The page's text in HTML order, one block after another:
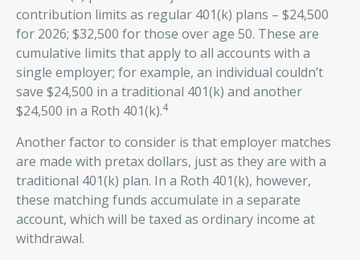
contribution limits as regular 401(k) plans – $24,500
for 2026; $32,500 for those over age 50. These are
cumulative limits that apply to all accounts with a
single employer; for example, an individual couldn’t
save $24,500 in a traditional 401(k) and another
$24,500 in a Roth 401(k).4
Another factor to consider is that employer matches
are made with pretax dollars, just as they are with a
traditional 401(k) plan. In a Roth 401(k), however,
these matching funds accumulate in a separate
account, which will be taxed as ordinary income at
withdrawal.